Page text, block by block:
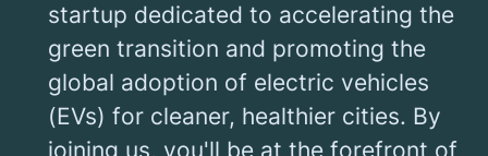
startup dedicated to accelerating the
green transition and promoting the
global adoption of electric vehicles
(EVs) for cleaner, healthier cities. By
joining us, you'll be at the forefront of